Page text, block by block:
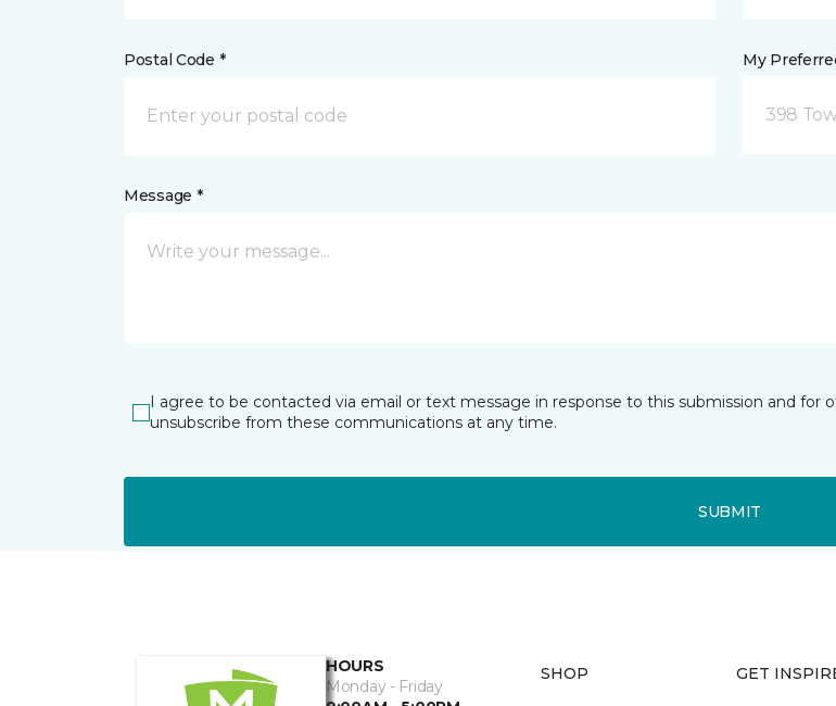
Postal Code * My
398
Message *
I agree to be contacted via email or text message in response to this submission and
unsubscribe from these communications at any time.
SUBMIT
HOURS
Monday - Friday
SHOP GET